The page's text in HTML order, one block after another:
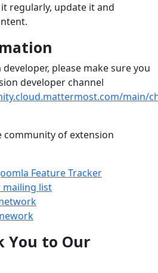
regularly, update it and
please make sure you
developer channel
main/
community of extension
Feature Tracker
mailing list
You to Our